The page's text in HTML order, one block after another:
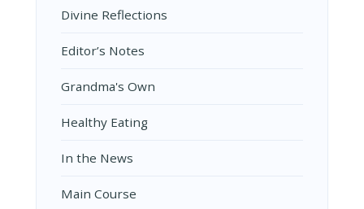
Divine Reflections
Editor’s Notes
Grandma's Own
Healthy Eating
In the News
Main Course